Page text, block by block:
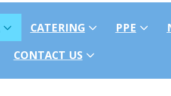
CATERING PPE
CONTACT US